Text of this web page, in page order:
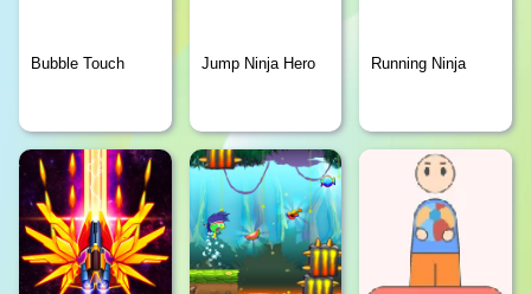
Bubble Touch Jump Ninja Hero Running Ninja